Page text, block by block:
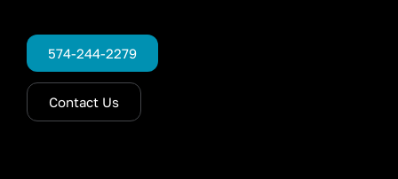
574-244-2279
Contact Us